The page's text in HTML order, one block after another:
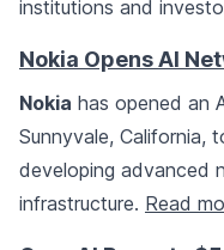
institutions and
Nokia Opens AI
Nokia has opened an
Sunnyvale, California,
developing advanced
infrastructure. Read